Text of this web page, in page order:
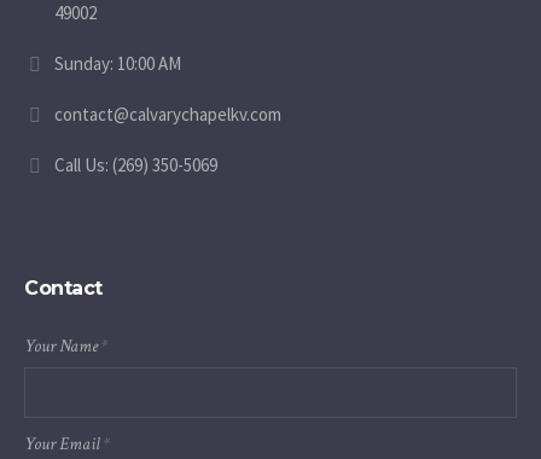
49002
Sunday: 10:00 AM
contact@calvarychapelkv.com
Call Us: (269) 350-5069
Contact
Your Name*
Your Email*